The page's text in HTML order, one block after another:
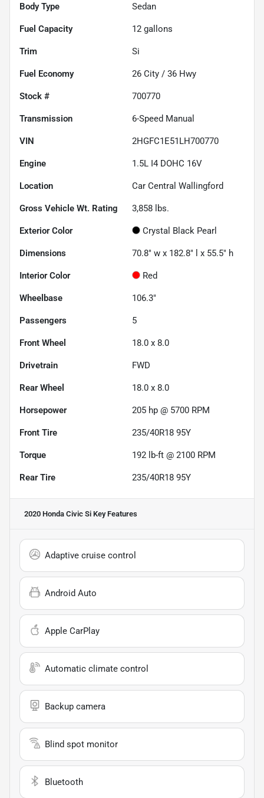
Body Type Sedan
Fuel Capacity 12 gallons
Trim Si
Fuel Economy 26 City / 36 Hwy
Stock # 700770
Transmission 6-Speed Manual
VIN 2HGFC1E51LH700770
Engine 1.5L I4 DOHC 16V
Location Car Central Wallingford
Gross Vehicle Wt. Rating 3,858 lbs.
Exterior Color Crystal Black Pearl
Dimensions 70.8" w x 182.8" l x 55.5" h
Interior Color Red
Wheelbase 106.3"
Passengers 5
Front Wheel 18.0 x 8.0
Drivetrain FWD
Rear Wheel 18.0 x 8.0
Horsepower 205 hp @ 5700 RPM
Front Tire 235/40R18 95Y
Torque 192 lb-ft @ 2100 RPM
Rear Tire 235/40R18 95Y
2020 Honda Civic Si Key Features
Adaptive cruise control
Android Auto
Apple CarPlay
Automatic climate control
Backup camera
Blind spot monitor
Bluetooth